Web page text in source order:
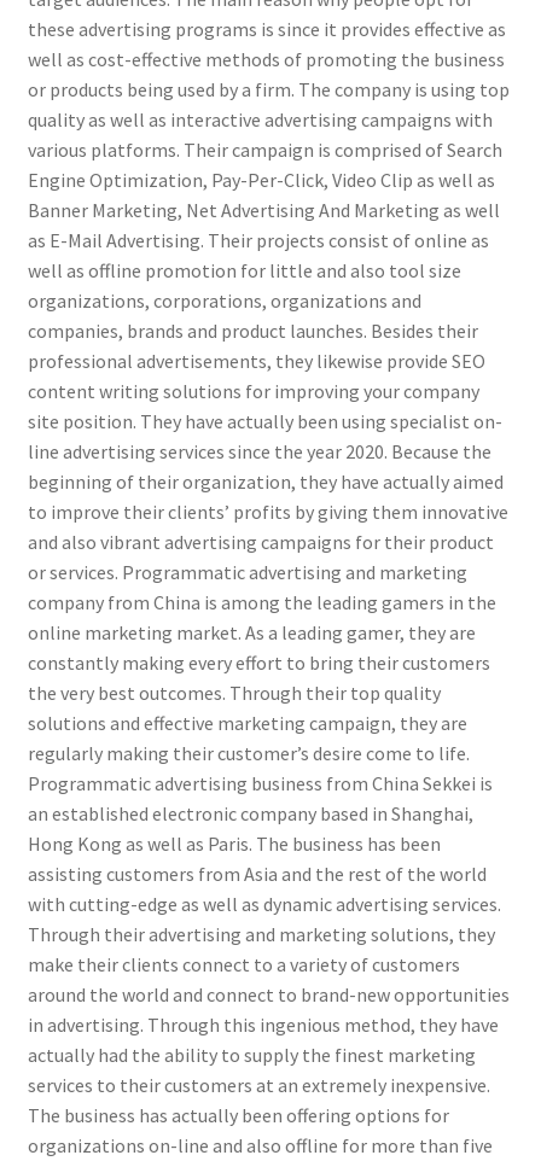
these advertising programs is since it provides effective as
well as cost-effective methods of promoting the business
or products being used by a firm. The company is using top
quality as well as interactive advertising campaigns with
various platforms. Their campaign is comprised of Search
Engine Optimization, Pay-Per-Click, Video Clip as well as
Banner Marketing, Net Advertising And Marketing as well
as E-Mail Advertising. Their projects consist of online as
well as offline promotion for little and also tool size
organizations, corporations, organizations and
companies, brands and product launches. Besides their
professional advertisements, they likewise provide SEO
content writing solutions for improving your company
site position. They have actually been using specialist on-
line advertising services since the year 2020. Because the
beginning of their organization, they have actually aimed
to improve their clients’ profits by giving them innovative
and also vibrant advertising campaigns for their product
or services. Programmatic advertising and marketing
company from China is among the leading gamers in the
online marketing market. As a leading gamer, they are
constantly making every effort to bring their customers
the very best outcomes. Through their top quality
solutions and effective marketing campaign, they are
regularly making their customer’s desire come to life.
Programmatic advertising business from China Sekkei is
an established electronic company based in Shanghai,
Hong Kong as well as Paris. The business has been
assisting customers from Asia and the rest of the world
with cutting-edge as well as dynamic advertising services.
Through their advertising and marketing solutions, they
make their clients connect to a variety of customers
around the world and connect to brand-new opportunities
in advertising. Through this ingenious method, they have
actually had the ability to supply the finest marketing
services to their customers at an extremely inexpensive.
The business has actually been offering options for
organizations on-line and also offline for more than five